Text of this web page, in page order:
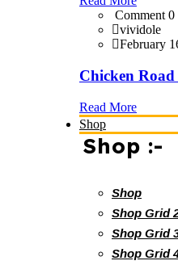
Comment 0
vividole
February
Chicken Road
Read More
Shop
Shop :-
Shop
Shop Grid
Shop Grid
Shop Grid